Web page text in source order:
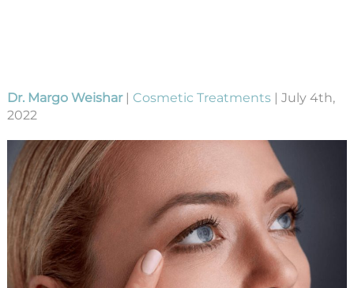
Dr. Margo Weishar| Cosmetic Treatments| July 4th,
2022